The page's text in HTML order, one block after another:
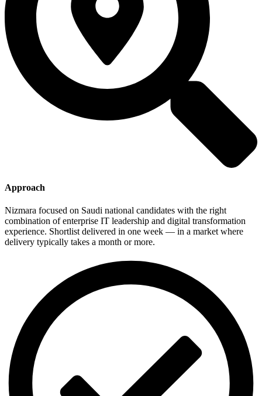
Approach
Nizmara focused on Saudi national candidates with the right
combination of enterprise IT leadership and digital transformation
experience. Shortlist delivered in one week — in a market where
delivery typically takes a month or more.